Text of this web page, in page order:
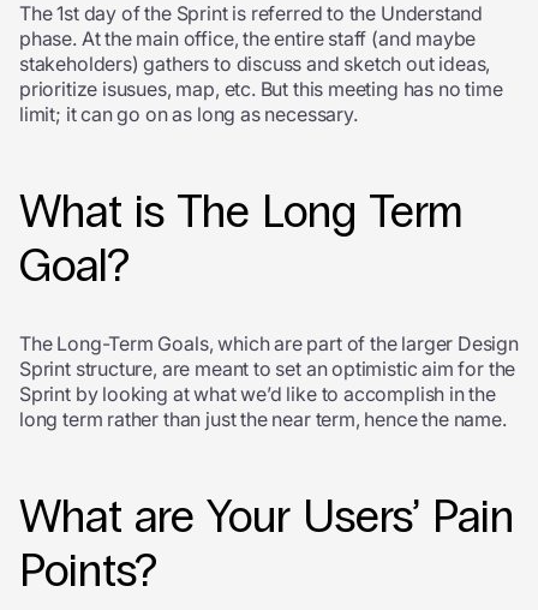
The 1stday of the Sprint is referred to the Understand
phase. At the main office, the entire staff (and maybe
stakeholders) gathers to discuss and sketch out ideas,
prioritize isusues, map, etc. But this meeting has no time
limit; it can go on as long as necessary.
What is The Long Term
Goal?
The Long-Term Goals, which are part of the larger Design
Sprint structure, are meant to set an optimistic aim for the
Sprint by looking at what we’d like to accomplish in the
long term rather than just the near term, hence the name.
What are Your Users’ Pain
Points?